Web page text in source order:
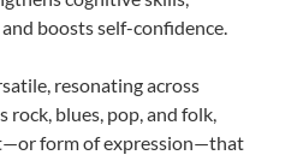
boosts self-confidence.
resonating across
rock, blues, pop, and folk,
form of expression—that